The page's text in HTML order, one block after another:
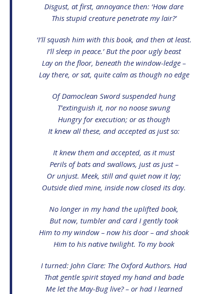
Disgust, at first, annoyance then: ‘How dare
This stupid creature penetrate my lair?’
‘I’ll squash him with this book, and then at least.
I’ll sleep in peace.’ But the poor ugly beast
Lay on the floor, beneath the window-ledge –
Lay there, or sat, quite calm as though no edge
Of Damoclean Sword suspended hung
T’extinguish it, nor no noose swung
Hungry for execution; or as though
It knew all these, and accepted as just so:
It knew them and accepted, as it must
Perils of bats and swallows, just as just –
Or unjust. Meek, still and quiet now it lay;
Outside died mine, inside now closed its day.
No longer in my hand the uplifted book,
But now, tumbler and card I gently took
Him to my window – now his door – and shook
Him to his native twilight. To my book
I turned: John Clare: The Oxford Authors. Had
That gentle spirit stayed my hand and bade
Me let the May-Bug live? – or had I learned